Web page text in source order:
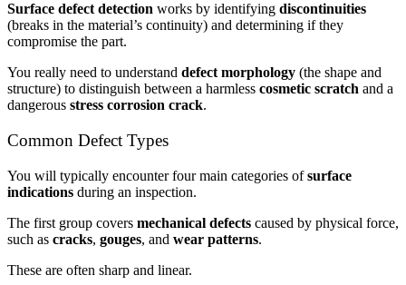
Surface defect detection works by identifying discontinuities
(breaks in the material’s continuity) and determining if they
compromise the part.
You really need to understand defect morphology (the shape and
structure) to distinguish between a harmless cosmetic scratch and a
dangerous stress corrosion crack.
Common Defect Types
You will typically encounter four main categories ofsurface
indications during an inspection.
The first group covers mechanical defects caused by physical force,
such as cracks, gouges, and wear patterns.
These are often sharp and linear.